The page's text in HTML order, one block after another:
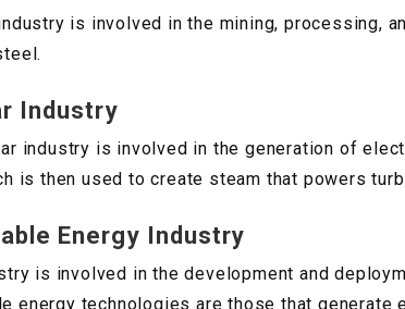
is involved in the mining, processing,
Industry
industry is involved in the generation of
is then used to create steam that powers
Energy Industry
is involved in the development and
energy technologies are those that